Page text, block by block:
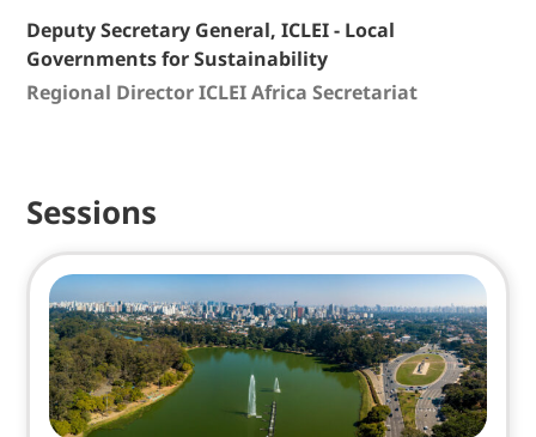
Deputy Secretary General, ICLEI - Local
Governments for Sustainability
Regional Director ICLEI Africa Secretariat
Sessions